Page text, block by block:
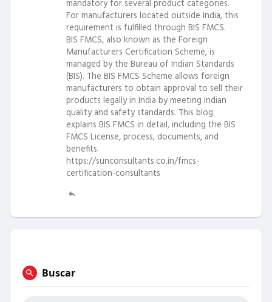
mandatory for several product categories.
For manufacturers located outside India, this
requirement is fulfilled through BIS FMCS.
BIS FMCS, also known as the Foreign
Manufacturers Certification Scheme, is
managed by the Bureau of Indian Standards
(BIS). The BIS FMCS Scheme allows foreign
manufacturers to obtain approval to sell their
products legally in India by meeting Indian
quality and safety standards. This blog
explains BIS FMCS in detail, including the BIS
FMCS License, process, documents, and
benefits.
https://sunconsultants.co.in/fmcs-
certification-consultants
Buscar